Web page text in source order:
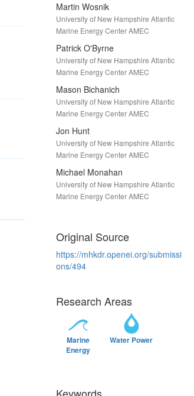
Martin Wosnik
University of New Hampshire Atlantic
Marine Energy Center AMEC
Patrick O'Byrne
University of New Hampshire Atlantic
Marine Energy Center AMEC
Mason Bichanich
University of New Hampshire Atlantic
Marine Energy Center AMEC
Jon Hunt
University of New Hampshire Atlantic
Marine Energy Center AMEC
Michael Monahan
University of New Hampshire Atlantic
Marine Energy Center AMEC
Original Source
https://mhkdr.openei.org/submissi
ons/494
Research Areas
Marine
Energy
Water Power